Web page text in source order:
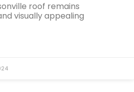
roof remains
visually appealing